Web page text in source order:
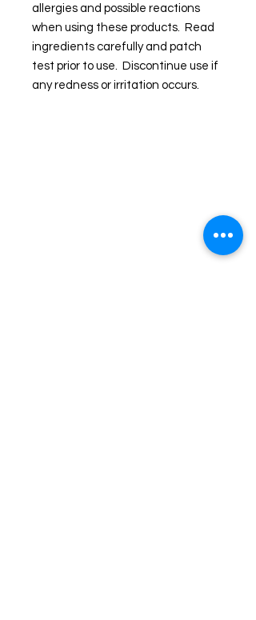
allergies and possible reactions
when using these products. Read
ingredients carefully and patch
test prior to use. Discontinue use if
any redness or irritation occurs.